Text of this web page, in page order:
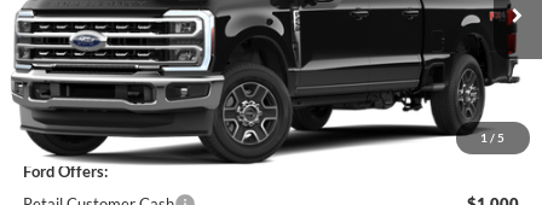
1 / 5
In Stock Ext. Int.
Less
MSRP
$70,840
Ford Offers: